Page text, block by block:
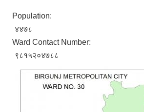
Population:
४४७८
Ward Contact Number:
९८१५२०४७८८